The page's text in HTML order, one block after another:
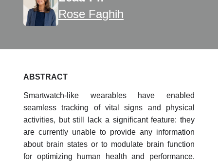
Rose Faghih
ABSTRACT
Smartwatch-like wearables have enabled
seamless tracking of vital signs and physical
activities, but still lack a significant feature: they
are currently unable to provide any information
about brain states or to modulate brain function
for optimizing human health and performance.